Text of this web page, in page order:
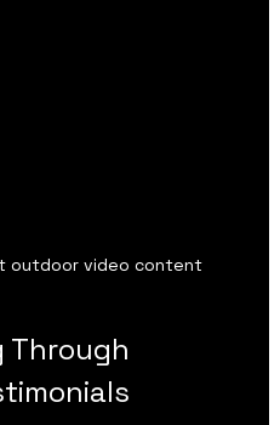
outdoor video content
Through